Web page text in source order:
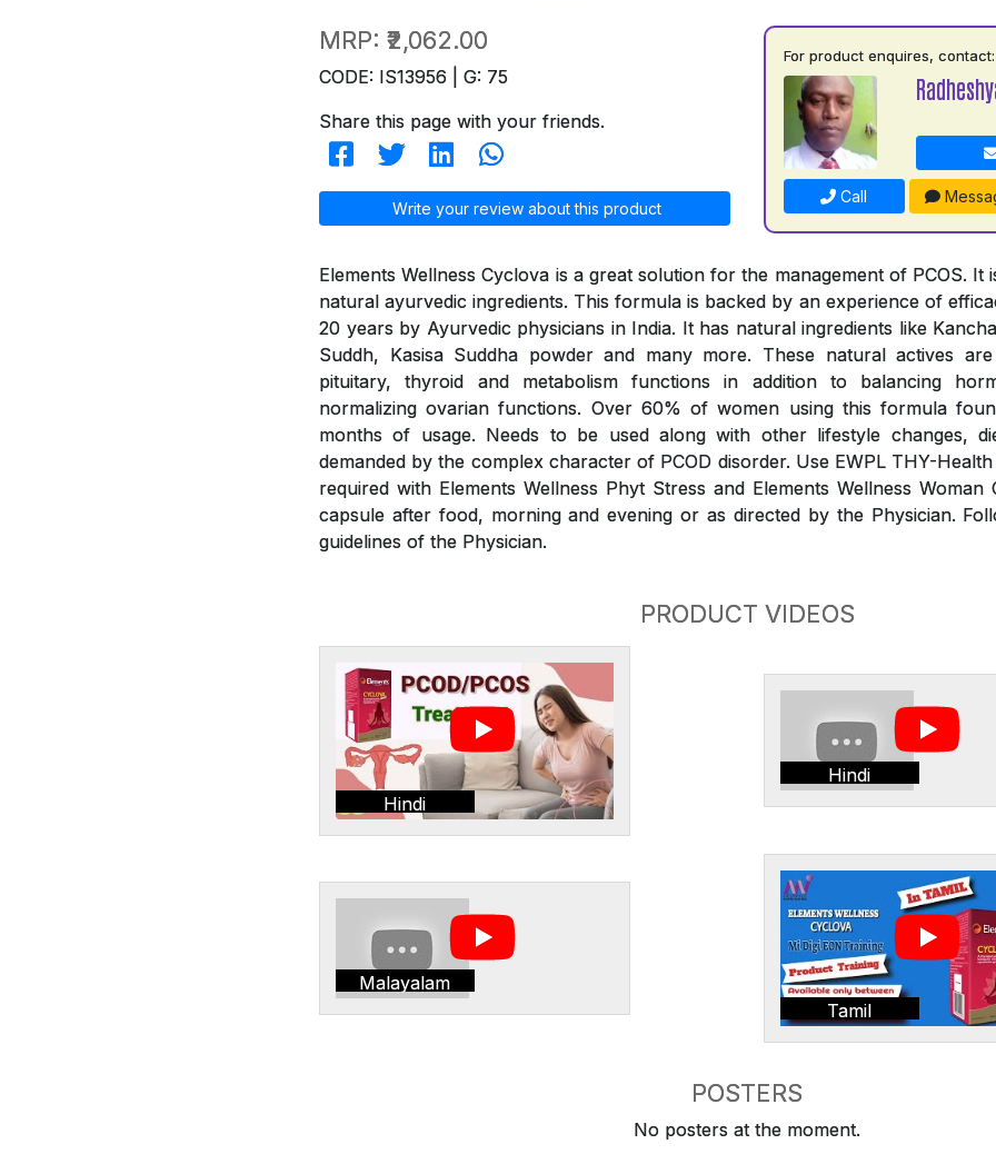
MRP: ₹2,062.00
CODE: IS13956 | G: 75
Share this page with your friends.
Write your review about this product
For product enquires, contact:
Call
Elements Wellness Cyclova is a great solution for the management of PCOS.
natural ayurvedic ingredients. This formula is backed by an experience of
20 years by Ayurvedic physicians in India. It has natural ingredients like
Suddh, Kasisa Suddha powder and many more. These natural actives
pituitary, thyroid and metabolism functions in addition to balancing
normalizing ovarian functions. Over 60% of women using this formula
months of usage. Needs to be used along with other lifestyle changes,
demanded by the complex character of PCOD disorder. Use EWPL THY-
required with Elements Wellness Phyt Stress and Elements Wellness Woman
capsule after food, morning and evening or as directed by the Physician.
guidelines of the Physician.
PRODUCT VIDEOS
Hindi
Hindi
Malayalam
Tamil
POSTERS
No posters at the moment.